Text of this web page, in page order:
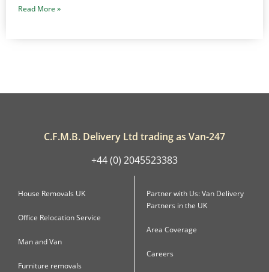
Read More »
C.F.M.B. Delivery Ltd trading as Van-247
+44 (0) 2045523383
House Removals UK
Office Relocation Service
Man and Van
Furniture removals
Partner with Us: Van Delivery
Partners in the UK
Area Coverage
Careers